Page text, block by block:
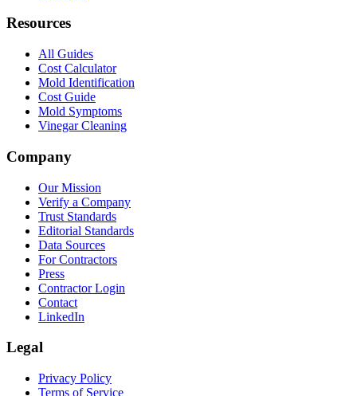
Resources
All Guides
Cost Calculator
Mold Identification
Cost Guide
Mold Symptoms
Vinegar Cleaning
Company
Our Mission
Verify a Company
Trust Standards
Editorial Standards
Data Sources
For Contractors
Press
Contractor Login
Contact
LinkedIn
Legal
Privacy Policy
Terms of Service